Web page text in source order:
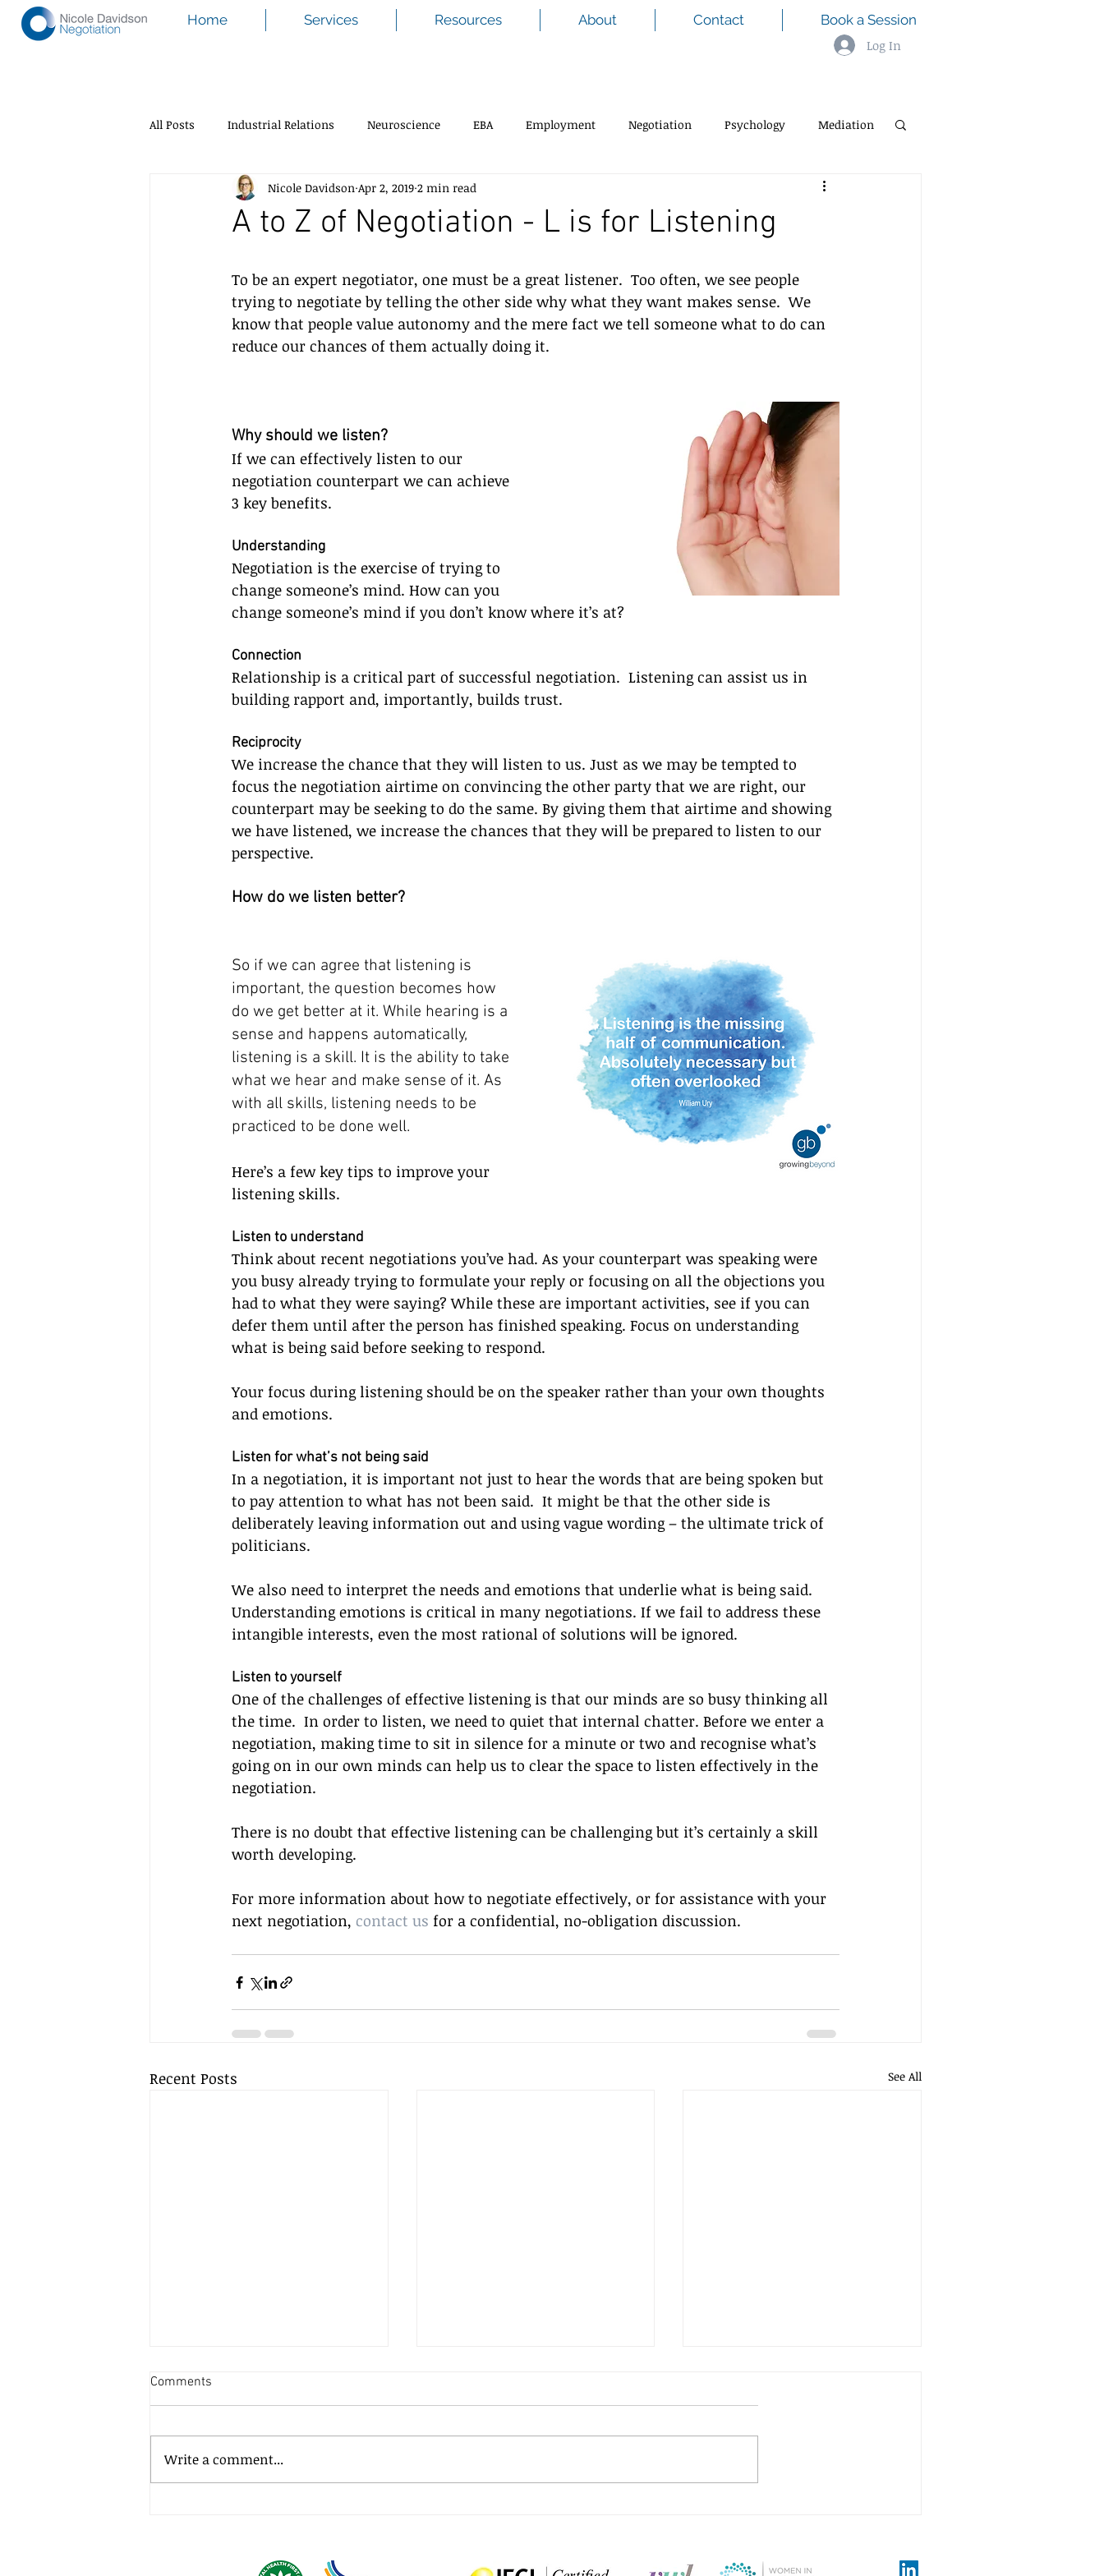
Home Services Resources About Contact
Book a Session
Log In
All Posts Industrial Relations Neuroscience EBA Employment Negotiation Psychology Mediation
A to Z of Negotiation - L is for Listening
Nicole Davidson Apr 2, 2019 2 min read
To be an expert negotiator, one must be a great listener.  Too often, we see people
trying to negotiate by telling the other side why what they want makes sense.  We
know that people value autonomy and the mere fact we tell someone what to do can
reduce our chances of them actually doing it.
Why should we listen?
If we can effectively listen to our
negotiation counterpart we can achieve
3 key benefits.
Understanding
Negotiation is the exercise of trying to
change someone’s mind. How can you
change someone’s mind if you don’t know where it’s at?
Connection
Relationship is a critical part of successful negotiation.  Listening can assist us in
building rapport and, importantly, builds trust.
Reciprocity
We increase the chance that they will listen to us. Just as we may be tempted to
focus the negotiation airtime on convincing the other party that we are right, our
counterpart may be seeking to do the same. By giving them that airtime and showing
we have listened, we increase the chances that they will be prepared to listen to our
perspective.
How do we listen better?
So if we can agree that listening is
important, the question becomes how
do we get better at it. While hearing is a
sense and happens automatically,
listening is a skill. It is the ability to take
what we hear and make sense of it. As
with all skills, listening needs to be
practiced to be done well.
Here’s a few key tips to improve your
listening skills.
Listen to understand
Think about recent negotiations you’ve had. As your counterpart was speaking were
you busy already trying to formulate your reply or focusing on all the objections you
had to what they were saying? While these are important activities, see if you can
defer them until after the person has finished speaking. Focus on understanding
what is being said before seeking to respond.
Your focus during listening should be on the speaker rather than your own thoughts
and emotions.
Listen for what’s not being said
In a negotiation, it is important not just to hear the words that are being spoken but
to pay attention to what has not been said.  It might be that the other side is
deliberately leaving information out and using vague wording – the ultimate trick of
politicians.
We also need to interpret the needs and emotions that underlie what is being said.
Understanding emotions is critical in many negotiations. If we fail to address these
intangible interests, even the most rational of solutions will be ignored.
Listen to yourself
One of the challenges of effective listening is that our minds are so busy thinking all
the time.  In order to listen, we need to quiet that internal chatter. Before we enter a
negotiation, making time to sit in silence for a minute or two and recognise what’s
going on in our own minds can help us to clear the space to listen effectively in the
negotiation.
There is no doubt that effective listening can be challenging but it’s certainly a skill
worth developing.
For more information about how to negotiate effectively, or for assistance with your
next negotiation, contact us for a confidential, no-obligation discussion.
Recent Posts See All
Comments
Write a comment...